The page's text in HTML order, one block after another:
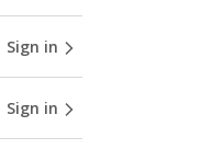
Sign in
Sign in